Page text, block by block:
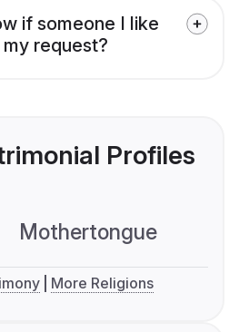
if someone I like
request?
Profiles
Mothertongue
More Religions